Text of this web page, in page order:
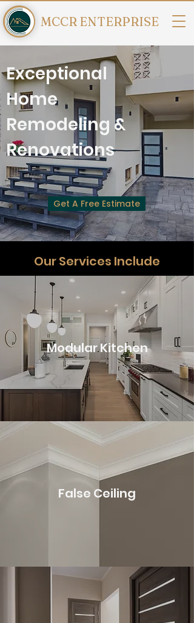
MCCR ENTERPRISE
Exceptional
Home
Remodeling &
Renovations
Get A Free Estimate
Our Services Include
Modular Kitchen
False Ceiling